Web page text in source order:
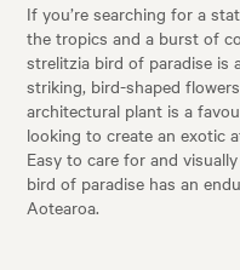
If you’re searching for a
the tropics and a burst of
strelitzia bird of paradise is
striking, bird-shaped
architectural plant is a
looking to create an exotic
Easy to care for and
bird of paradise has an
Aotearoa.